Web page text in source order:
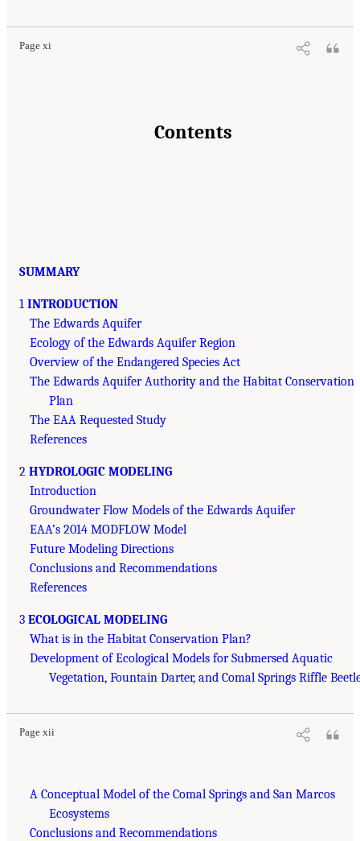
Page xi
Contents
SUMMARY
1 INTRODUCTION
The Edwards Aquifer
Ecology of the Edwards Aquifer Region
Overview of the Endangered Species Act
The Edwards Aquifer Authority and the Habitat Conservation
Plan
The EAA Requested Study
References
2 HYDROLOGIC MODELING
Introduction
Groundwater Flow Models of the Edwards Aquifer
EAA’s 2014 MODFLOW Model
Future Modeling Directions
Conclusions and Recommendations
References
3 ECOLOGICAL MODELING
What is in the Habitat Conservation Plan?
Development of Ecological Models for Submersed Aquatic
Vegetation, Fountain Darter, and Comal Springs Riffle
Page xii
A Conceptual Model of the Comal Springs and San Marcos
Ecosystems
Conclusions and Recommendations